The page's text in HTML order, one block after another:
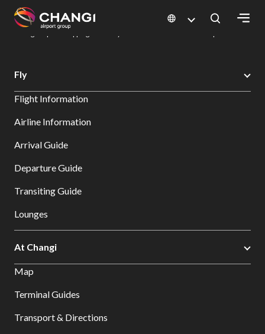
All
Sites:
Select:
Changi Airport
Dine & Shop at Changi Airport's Terminals & Jewel
Fly
Flight Information
Airline Information
Arrival Guide
Departure Guide
Transiting Guide
Lounges
At Changi
Map
Terminal Guides
Transport & Directions